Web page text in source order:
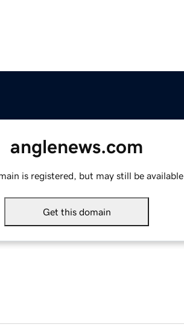
anglenews.com
is registered, but may still be available.
Get this domain